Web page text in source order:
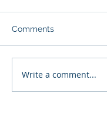
Comments
Write a comment...